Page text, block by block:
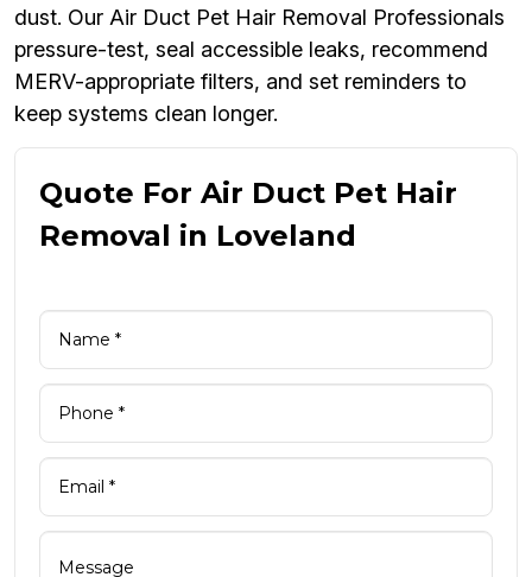
dust. Our Air Duct Pet Hair Removal Professionals
pressure-test, seal accessible leaks, recommend
MERV-appropriate filters, and set reminders to
keep systems clean longer.
Quote For Air Duct Pet Hair
Removal in Loveland